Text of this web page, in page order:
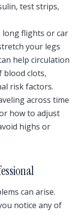
test strips,
long flights or car
your legs
help circulation
blood clots,
risk factors.
across time
how to adjust
highs or
can arise.
notice any of